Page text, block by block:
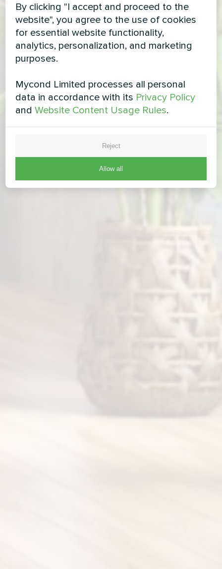
By clicking "I accept and proceed to the
website", you agree to the use of cookies
for essential website functionality,
analytics, personalization, and marketing
purposes.
Mycond Limited processes all personal
data in accordance with its Privacy Policy
andWebsite Content Usage Rules.
Reject
Allow all